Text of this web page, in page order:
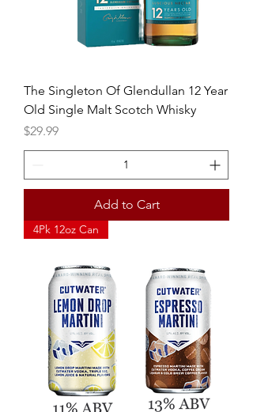
The Singleton Of Glendullan 12 Year
Old Single Malt Scotch Whisky
Price
$29.99
Add to Cart
4Pk 12oz Can